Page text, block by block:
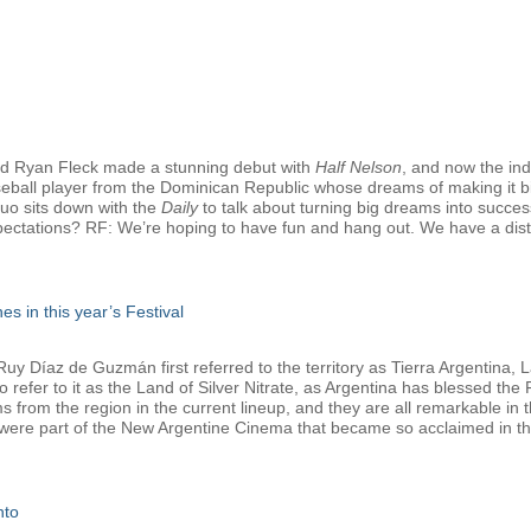
Ryan Fleck made a stunning debut with Half Nelson , and now the
player from the Dominican Republic whose dreams of making it
sits down with the Dailyto talk about turning big dreams into
RF: We’re hoping to have fun and hang out. We have a
in this year’s Festival
Díaz de Guzmán first referred to the territory as Tierra Argentina,
refer to it as the Land of Silver Nitrate, as Argentina has blessed the
from the region in the current lineup, and they are all remarkable in
part of the New Argentine Cinema that became so acclaimed in